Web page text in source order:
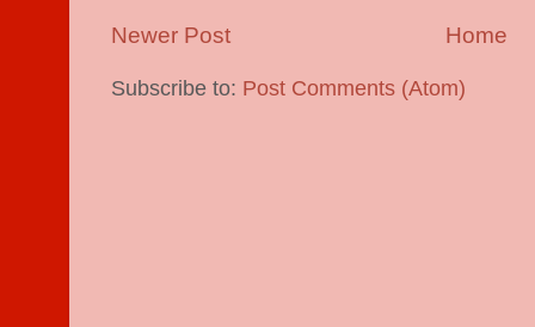
Newer Post Home
Subscribe to: Post Comments (Atom)